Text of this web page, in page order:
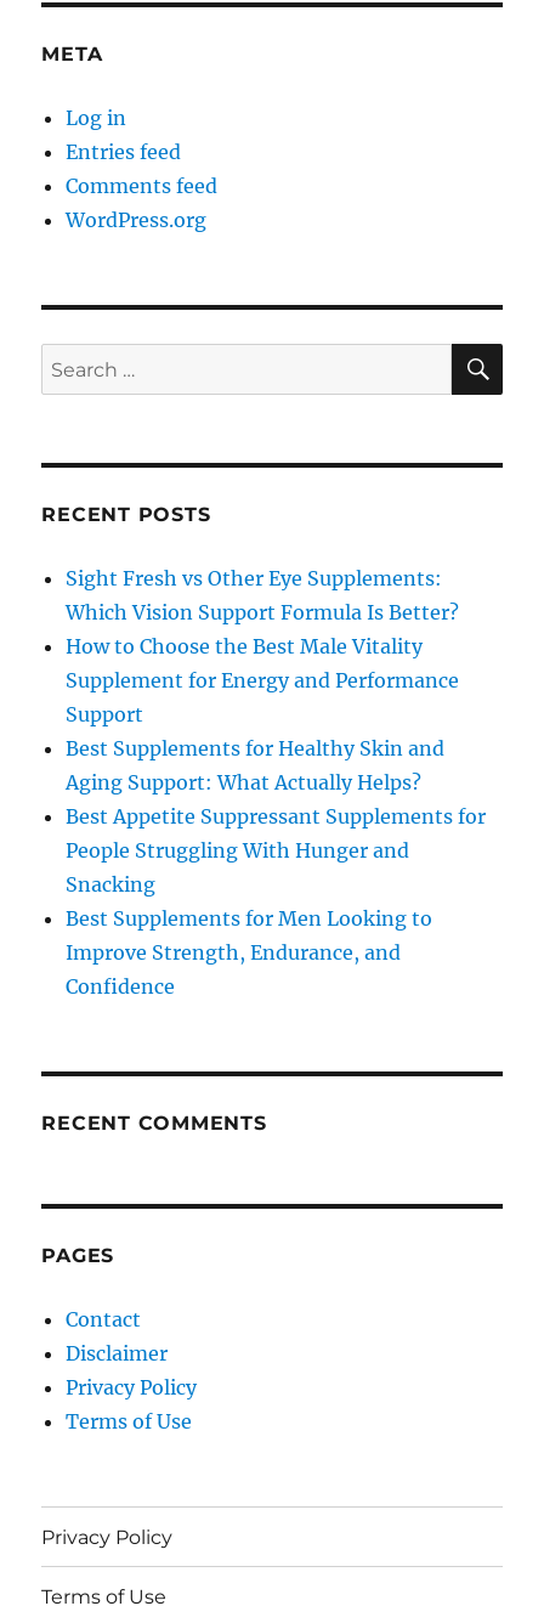
META
Log in
Entries feed
Comments feed
WordPress.org
Search
for:
RECENT POSTS
Sight Fresh vs Other Eye Supplements:
Which Vision Support Formula Is Better?
How to Choose the Best Male Vitality
Supplement for Energy and Performance
Support
Best Supplements for Healthy Skin and
Aging Support: What Actually Helps?
Best Appetite Suppressant Supplements for
People Struggling With Hunger and
Snacking
Best Supplements for Men Looking to
Improve Strength, Endurance, and
Confidence
RECENT COMMENTS
PAGES
Contact
Disclaimer
Privacy Policy
Terms of Use
Privacy Policy
Terms of Use